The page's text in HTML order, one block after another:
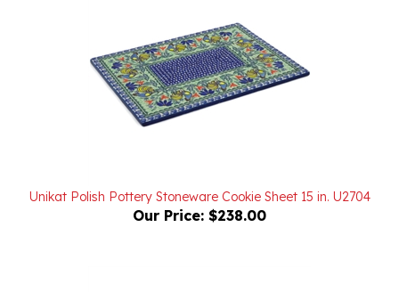
Our Price:$238.00